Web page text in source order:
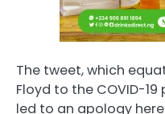
The tweet, which
Floyd to the COVID-
led to an apology